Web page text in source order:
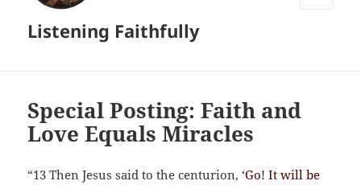
Listening Faithfully
Special Posting: Faith and
Love Equals Miracles
“13 Then Jesus said to the centurion,‘Go! It will be